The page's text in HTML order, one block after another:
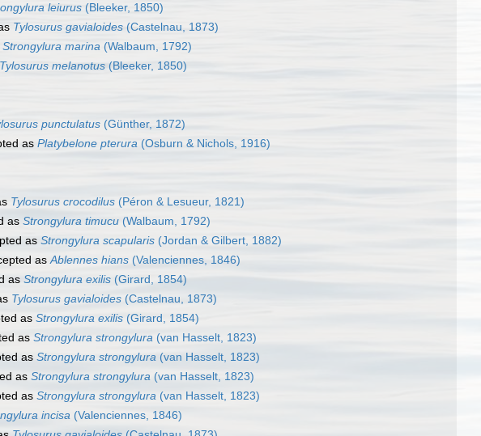
leiurus (Bleeker, 1850)
Tylosurus gavialoides (Castelnau, 1873)
Strongylura marina (Walbaum, 1792)
Tylosurus melanotus (Bleeker, 1850)
punctulatus (Günther, 1872)
as Platybelone pterura (Osburn & Nichols, 1916)
Tylosurus crocodilus (Péron & Lesueur, 1821)
as Strongylura timucu (Walbaum, 1792)
as Strongylura scapularis (Jordan & Gilbert, 1882)
asAblennes hians (Valenciennes, 1846)
as Strongylura exilis (Girard, 1854)
Tylosurus gavialoides (Castelnau, 1873)
as Strongylura exilis (Girard, 1854)
as Strongylura strongylura (van Hasselt, 1823)
as Strongylura strongylura (van Hasselt, 1823)
as Strongylura strongylura (van Hasselt, 1823)
as Strongylura strongylura (van Hasselt, 1823)
incisa (Valenciennes, 1846)